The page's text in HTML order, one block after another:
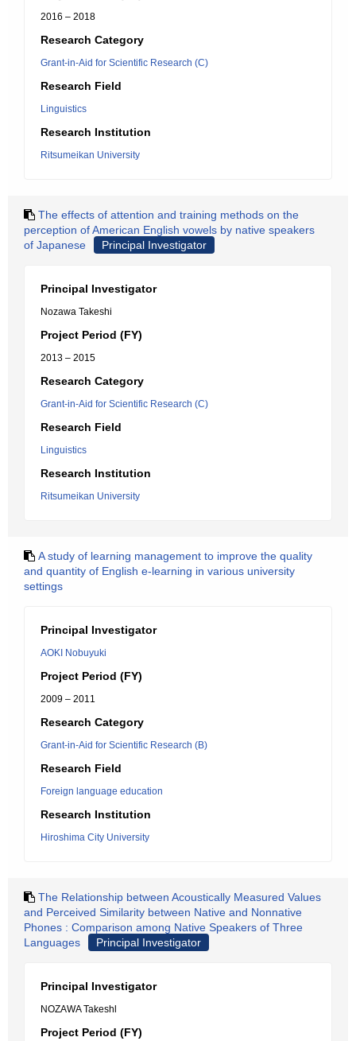
2016 – 2018
Research Category
Grant-in-Aid for Scientific Research (C)
Research Field
Linguistics
Research Institution
Ritsumeikan University
The effects of attention and training methods on the
perception of American English vowels by native speakers
of Japanese
Principal Investigator
Principal Investigator
Nozawa Takeshi
Project Period (FY)
2013 – 2015
Research Category
Grant-in-Aid for Scientific Research (C)
Research Field
Linguistics
Research Institution
Ritsumeikan University
A study of learning management to improve the quality
and quantity of English e-learning in various university
settings
Principal Investigator
AOKI Nobuyuki
Project Period (FY)
2009 – 2011
Research Category
Grant-in-Aid for Scientific Research (B)
Research Field
Foreign language education
Research Institution
Hiroshima City University
The Relationship between Acoustically Measured Values
and Perceived Similarity between Native and Nonnative
Phones : Comparison among Native Speakers of Three
Languages
Principal Investigator
Principal Investigator
NOZAWA Takeshl
Project Period (FY)